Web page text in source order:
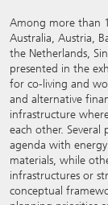
Among more than
Australia, Austria,
the Netherlands,
presented in the
for co-living and
and alternative
infrastructure
each other. Several
agenda with
materials, while
infrastructures or
conceptual